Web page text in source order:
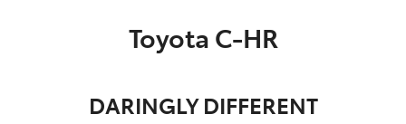
Toyota C-HR
DARINGLY DIFFERENT